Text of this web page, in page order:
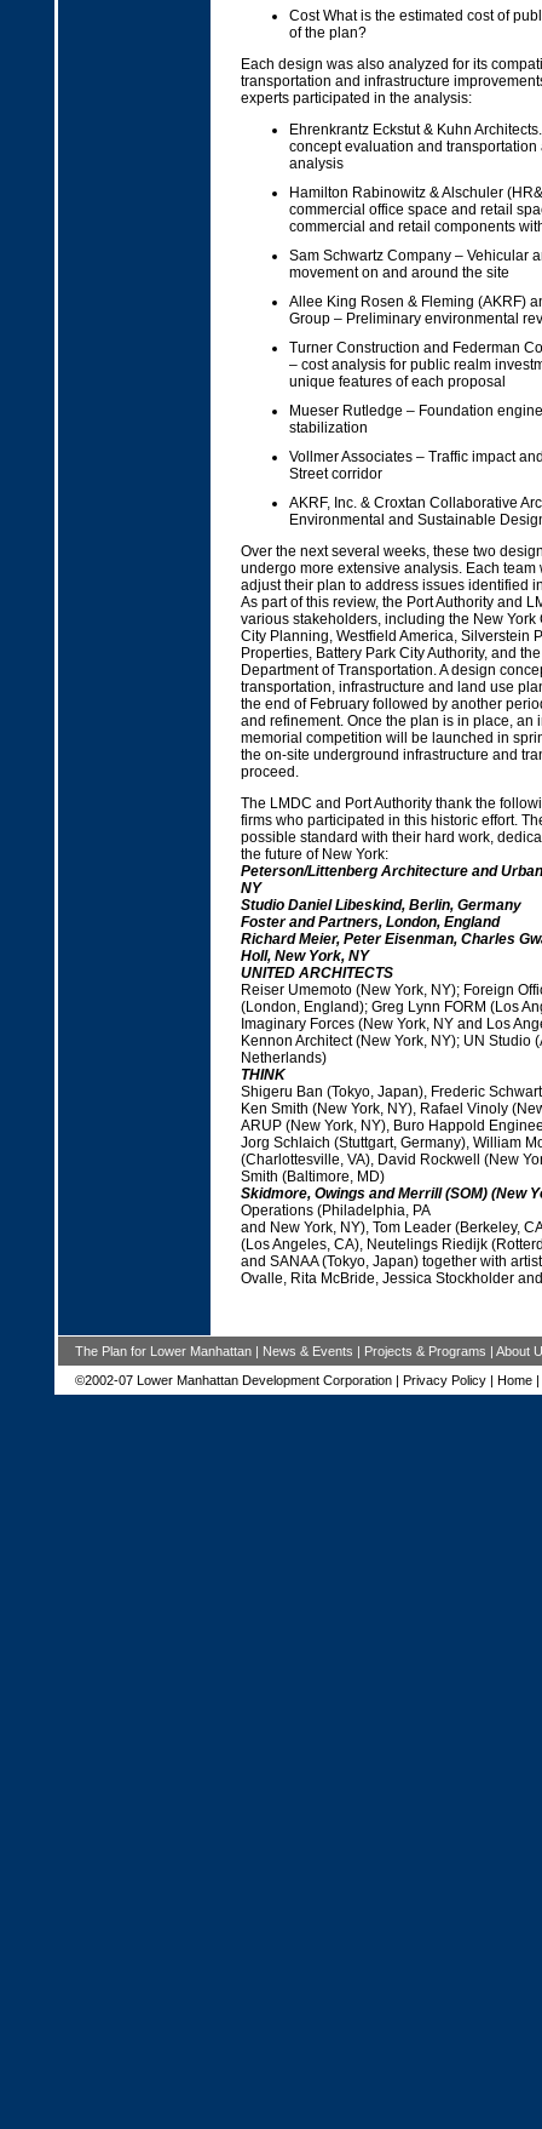
Cost What is the estimated cost of
of the plan?
Each design was also analyzed for its
transportation and infrastructure
experts participated in the analysis:
Ehrenkrantz Eckstut & Kuhn
concept evaluation and transportation
analysis
Hamilton Rabinowitz & Alschuler
commercial office space and retail
commercial and retail components
Sam Schwartz Company – Vehicular
movement on and around the site
Allee King Rosen & Fleming (AKRF)
Group – Preliminary environmental
Turner Construction and Federman
– cost analysis for public realm
unique features of each proposal
Mueser Rutledge – Foundation
stabilization
Vollmer Associates – Traffic impact
Street corridor
AKRF, Inc. & Croxtan Collaborative
Environmental and Sustainable
Over the next several weeks, these two
undergo more extensive analysis. Each team
adjust their plan to address issues identified
As part of this review, the Port Authority and
various stakeholders, including the New York
City Planning, Westfield America, Silverstein
Properties, Battery Park City Authority, and
Department of Transportation. A design
transportation, infrastructure and land use
the end of February followed by another
and refinement. Once the plan is in place, an
memorial competition will be launched in
the on-site underground infrastructure and
proceed.
The LMDC and Port Authority thank the
firms who participated in this historic effort.
possible standard with their hard work,
the future of New York:
Peterson/Littenberg Architecture and
NY
Studio Daniel Libeskind, Berlin, Germany
Foster and Partners, London, England
Richard Meier, Peter Eisenman, Charles
Holl, New York, NY
UNITED ARCHITECTS
Reiser Umemoto (New York, NY); Foreign
(London, England); Greg Lynn FORM (Los
Imaginary Forces (New York, NY and Los
Kennon Architect (New York, NY); UN Studio
Netherlands)
THINK
Shigeru Ban (Tokyo, Japan), Frederic
Ken Smith (New York, NY), Rafael Vinoly
ARUP (New York, NY), Buro Happold
Jorg Schlaich (Stuttgart, Germany), William
(Charlottesville, VA), David Rockwell (New
Smith (Baltimore, MD)
Skidmore, Owings and Merrill (SOM) (New
Operations (Philadelphia, PA
and New York, NY), Tom Leader (Berkeley,
(Los Angeles, CA), Neutelings Riedijk
and SANAA (Tokyo, Japan) together with
Ovalle, Rita McBride, Jessica Stockholder
The Plan for Lower Manhattan| News & Events | Projects & Programs | About
©2002-07 Lower Manhattan Development Corporation | Privacy Policy| Home|